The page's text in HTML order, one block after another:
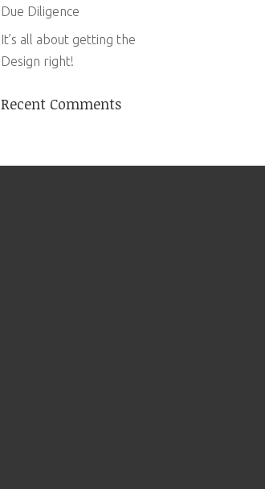
Due Diligence
It’s all about getting the
Design right!
Recent Comments